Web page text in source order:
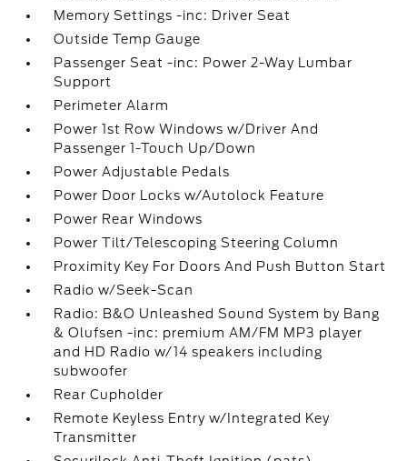
Memory Settings -inc: Driver Seat
Outside Temp Gauge
Passenger Seat -inc: Power 2-Way Lumbar
Support
Perimeter Alarm
Power 1st Row Windows w/Driver And
Passenger 1-Touch Up/Down
Power Adjustable Pedals
Power Door Locks w/Autolock Feature
Power Rear Windows
Power Tilt/Telescoping Steering Column
Proximity Key For Doors And Push Button Start
Radio w/Seek-Scan
Radio: B&O Unleashed Sound System by Bang
& Olufsen -inc: premium AM/FM MP3 player
and HD Radio w/14 speakers including
subwoofer
Rear Cupholder
Remote Keyless Entry w/Integrated Key
Transmitter